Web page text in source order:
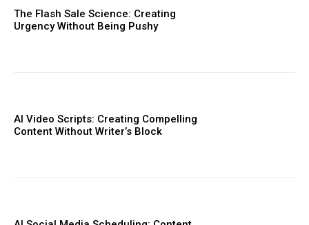
The Flash Sale Science: Creating
Urgency Without Being Pushy
AI Video Scripts: Creating Compelling
Content Without Writer’s Block